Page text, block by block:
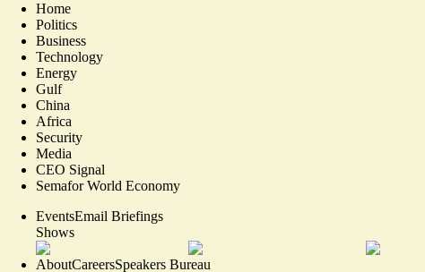
Home
Politics
Business
Technology
Energy
Gulf
China
Africa
Security
Media
CEO Signal
Semafor World Economy
EventsEmail Briefings
Shows
AboutCareersSpeakers Bureau